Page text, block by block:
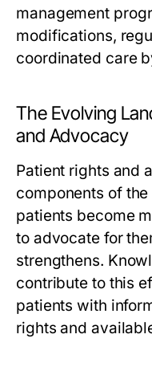
management
modifications,
coordinated care
The Evolving
and Advocacy
Patient rights and
components of
patients become
to advocate for
strengthens.
contribute to this
patients with
rights and